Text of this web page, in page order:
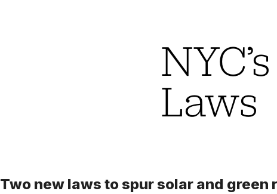
Laws
Two new laws to spur solar and green